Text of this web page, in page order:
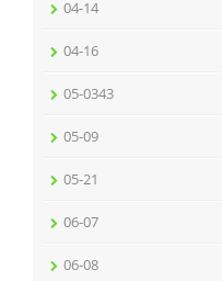
04-14
04-16
05-0343
05-09
05-21
06-07
06-08